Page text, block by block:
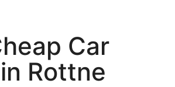
Car
Rottne